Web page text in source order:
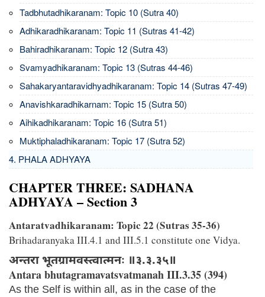
Tadbhutadhikaranam: Topic 10 (Sutra 40)
Adhikaradhikaranam: Topic 11 (Sutras 41-42)
Bahiradhikaranam: Topic 12 (Sutra 43)
Svamyadhikaranam: Topic 13 (Sutras 44-46)
Sahakaryantaravidhyadhikaranam: Topic 14 (Sutras 47-49)
Anavishkaradhikarnam: Topic 15 (Sutra 50)
Aihikadhikaranam: Topic 16 (Sutra 51)
Muktiphaladhikaranam: Topic 17 (Sutra 52)
4. PHALA ADHYAYA
CHAPTER THREE: SADHANA
ADHYAYA – Section 3
Antaratvadhikaranam: Topic 22 (Sutras 35-36)
Brihadaranyaka III.4.1 and III.5.1 constitute one Vidya.
अन्तरा भूतग्रामवस्त्वात्मनः ॥३.३.३५॥
Antara bhutagramavatsvatmanah III.3.35 (394)
As the Self is within all, as in the case of the